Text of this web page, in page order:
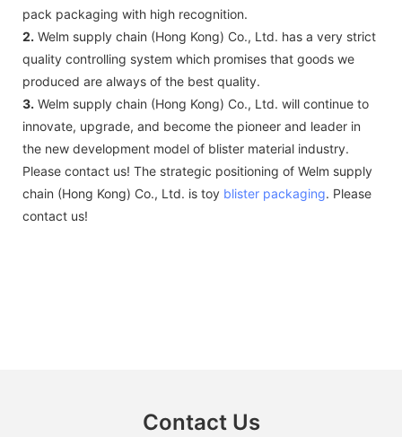
pack packaging with high recognition.
2. Welm supply chain (Hong Kong) Co., Ltd. has a very strict
quality controlling system which promises that goods we
produced are always of the best quality.
3. Welm supply chain (Hong Kong) Co., Ltd. will continue to
innovate, upgrade, and become the pioneer and leader in
the new development model of blister material industry.
Please contact us! The strategic positioning of Welm supply
chain (Hong Kong) Co., Ltd. is toy blister packaging. Please
contact us!
Contact Us